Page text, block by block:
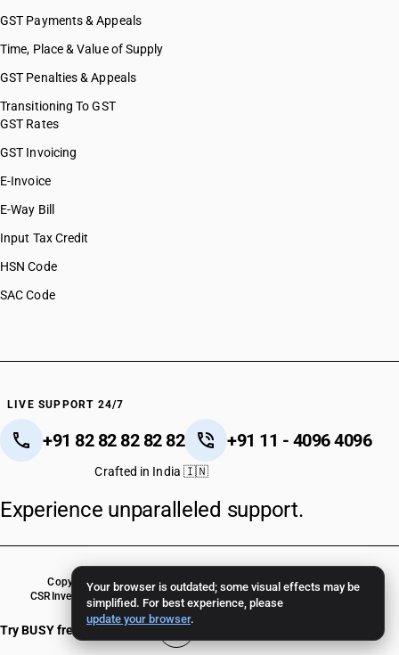
Your browser is outdated; some visual effects may be
simplified. For best experience, please
update your browser.
GST Payments & Appeals
Time, Place & Value of Supply
GST Penalties & Appeals
Transitioning To GST
GST Rates
GST Invoicing
E-Invoice
E-Way Bill
Input Tax Credit
HSN Code
SAC Code
LIVE SUPPORT 24/7
+91 82 82 82 82 82 +91 11 - 4096 4096
Crafted in India 🇮🇳
Experience unparalleled support.
Copyright © 2026 BUSY Infotech Pvt. Ltd. All Rights Reserved.
CSR Investor Relations Terms Of Use Privacy Policy BUSY Crack Version
Try BUSY free for 15 days